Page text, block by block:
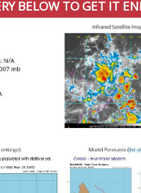
BELOW TO GET IT